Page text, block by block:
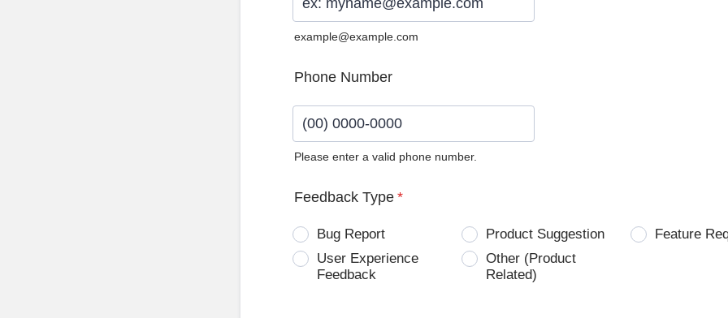
example@example.com
Phone Number
Please enter a valid phone number.
Feedback Type *
Bug Report Product Suggestion
Feature
User Experience
Feedback
Other (Product
Related)